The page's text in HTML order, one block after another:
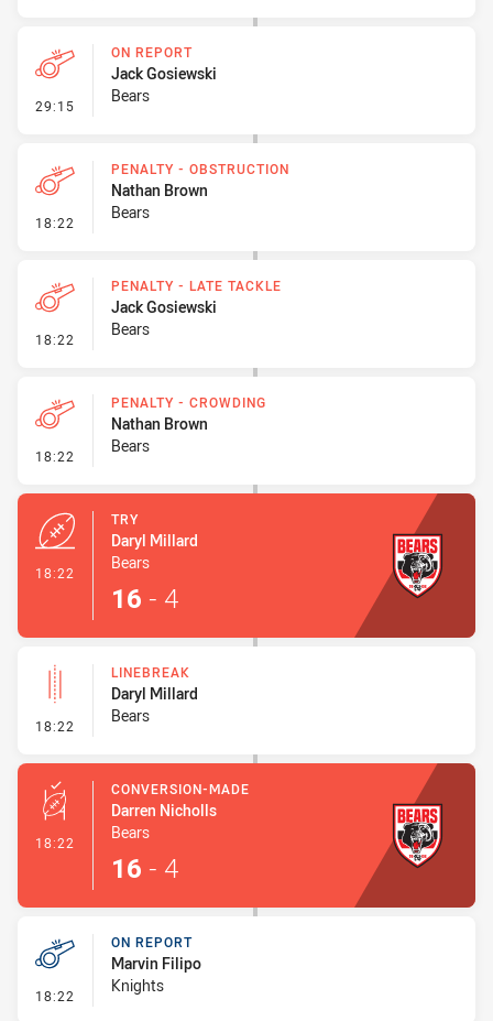
29:15 - On Report
ON REPORT
Jack Gosiewski
Bears
18:22 - Penalty - Obstruction
PENALTY - OBSTRUCTION
Nathan Brown
Bears
18:22 - Penalty - Late Tackle
PENALTY - LATE TACKLE
Jack Gosiewski
Bears
18:22 - Penalty - Crowding
PENALTY - CROWDING
Nathan Brown
Bears
18:22
TRY
Daryl Millard
Bears
16 - 4
18:22 - Linebreak
LINEBREAK
Daryl Millard
Bears
18:22 - Conversion-Made
CONVERSION-MADE
Darren Nicholls
Bears
16 - 4
18:22 - On Report
ON REPORT
Marvin Filipo
Knights